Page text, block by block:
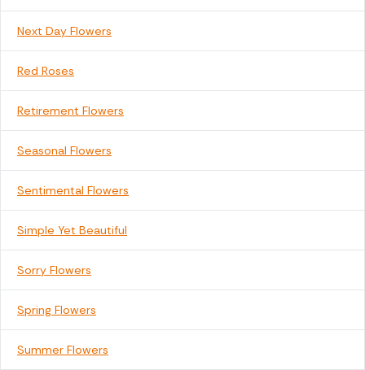
Next Day Flowers
Red Roses
Retirement Flowers
Seasonal Flowers
Sentimental Flowers
Simple Yet Beautiful
Sorry Flowers
Spring Flowers
Summer Flowers